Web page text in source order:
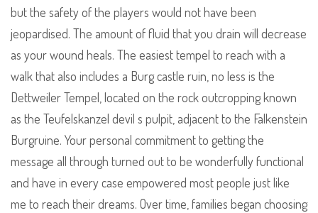
but the safety of the players would not have been
jeopardised. The amount of fluid that you drain will decrease
as your wound heals. The easiest tempel to reach with a
walk that also includes a Burg castle ruin, no less is the
Dettweiler Tempel, located on the rock outcropping known
as the Teufelskanzel devil s pulpit, adjacent to the Falkenstein
Burgruine. Your personal commitment to getting the
message all through turned out to be wonderfully functional
and have in every case empowered most people just like
me to reach their dreams. Over time, families began choosing